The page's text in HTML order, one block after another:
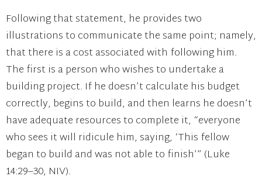
Following that statement, he provides two
illustrations to communicate the same point; namely,
that there is a cost associated with following him.
The first is a person who wishes to undertake a
building project. If he doesn’t calculate his budget
correctly, begins to build, and then learns he doesn’t
have adequate resources to complete it, “everyone
who sees it will ridicule him, saying, ‘This fellow
began to build and was not able to finish’” (Luke
14:29–30, NIV).